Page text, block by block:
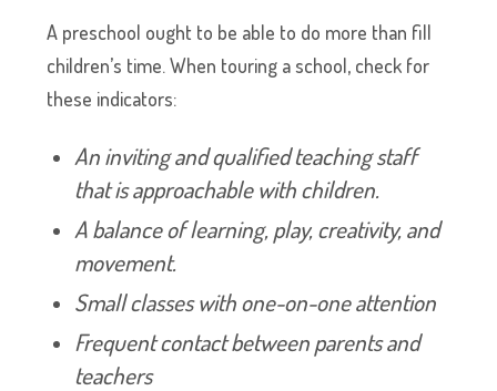
A preschool ought to be able to do more than fill
children’s time. When touring a school, check for
these indicators:
An inviting and qualified teaching staff
that is approachable with children.
A balance of learning, play, creativity, and
movement.
Small classes with one-on-one attention
Frequent contact between parents and
teachers